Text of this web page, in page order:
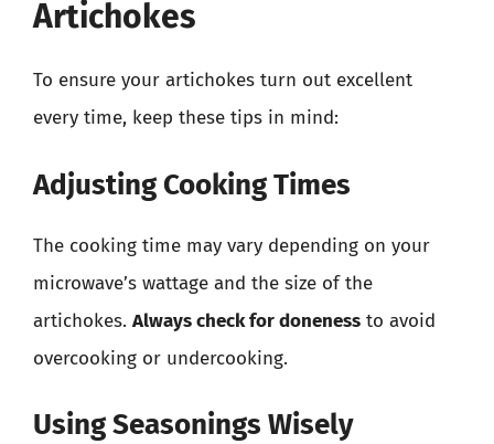
Artichokes
To ensure your artichokes turn out excellent
every time, keep these tips in mind:
Adjusting Cooking Times
The cooking time may vary depending on your
microwave’s wattage and the size of the
artichokes. Always check for doneness to avoid
overcooking or undercooking.
Using Seasonings Wisely